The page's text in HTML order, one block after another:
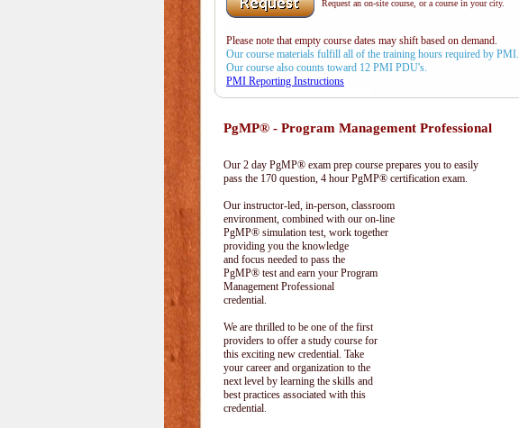
Request an on-site course, or a course in your city.
Please note that empty course dates may shift based on demand.
Our course materials fulfill all of the training hours required by PMI.
Our course also counts toward 12 PMI PDU's.
PMI Reporting Instructions
PgMP® - Program Management Professional
Our 2 day PgMP® exam prep course prepares you to easily
pass the 170 question, 4 hour PgMP® certification exam.
Our instructor-led, in-person, classroom
environment, combined with our on-line
PgMP® simulation test, work together
providing you the knowledge
and focus needed to pass the
PgMP® test and earn your Program
Management Professional
credential.
We are thrilled to be one of the first
providers to offer a study course for
this exciting new credential. Take
your career and organization to the
next level by learning the skills and
best practices associated with this
credential.